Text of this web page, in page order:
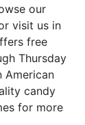
our
visit us in
free
Thursday
American
candy
for more